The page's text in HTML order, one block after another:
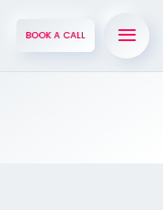
BOOK A CALL